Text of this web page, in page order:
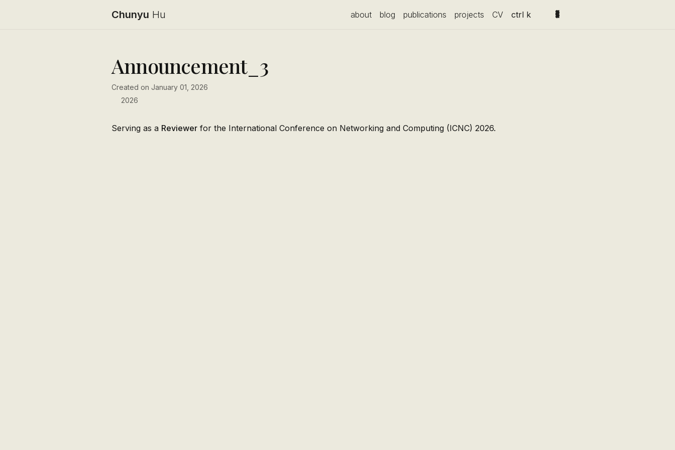
Chunyu Hu about blog publications projects CV ctrl k
Announcement_3
Created on January 01, 2026
2026
Serving as a Reviewer for the International Conference on Networking and Computing (ICNC) 2026.